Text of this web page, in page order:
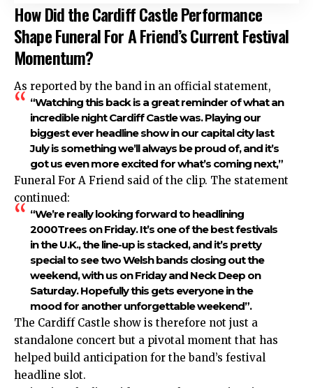
How Did the Cardiff Castle Performance
Shape Funeral For A Friend’s Current Festival
Momentum?
As reported by the band in an official statement,
“Watching this back is a great reminder of what an
incredible night Cardiff Castle was. Playing our
biggest ever headline show in our capital city last
July is something we’ll always be proud of, and it’s
got us even more excited for what’s coming next,”
Funeral For A Friend said of the clip. The statement
continued:
“We’re really looking forward to headlining
2000Trees on Friday. It’s one of the best festivals
in the U.K., the line-up is stacked, and it’s pretty
special to see two Welsh bands closing out the
weekend, with us on Friday and Neck Deep on
Saturday. Hopefully this gets everyone in the
mood for another unforgettable weekend”.
The Cardiff Castle show is therefore not just a
standalone concert but a pivotal moment that has
helped build anticipation for the band’s festival
headline slot.